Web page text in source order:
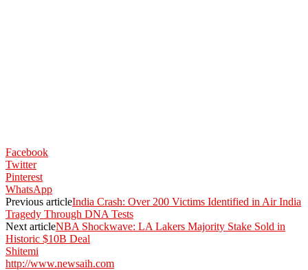
Facebook
Twitter
Pinterest
WhatsApp
Previous articleIndia Crash: Over 200 Victims Identified in Air India
Tragedy Through DNA Tests
Next articleNBA Shockwave: LA Lakers Majority Stake Sold in
Historic $10B Deal
Shitemi
http://www.newsaih.com